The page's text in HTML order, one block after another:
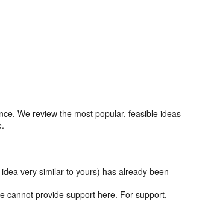
We review the most popular, feasible ideas
very similar to yours) has already been
cannot provide support here. For support,